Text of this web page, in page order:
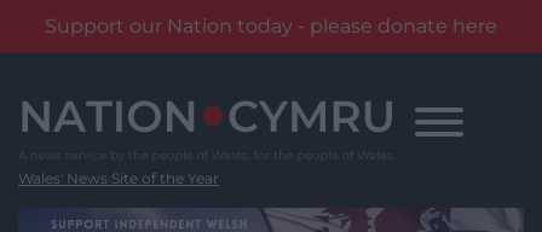
Support our Nation today - please donate here
content
Wales' News Site of the Year